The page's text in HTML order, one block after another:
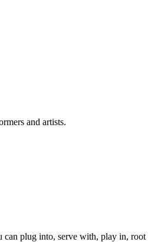
and artists.
can plug into, serve with, play in,